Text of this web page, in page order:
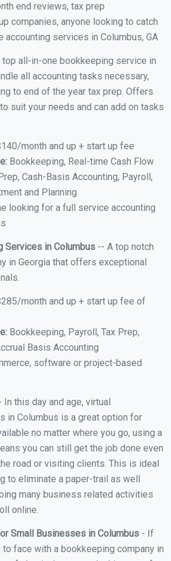
end reviews, tax prep
companies, anyone looking to catch
accounting services in Columbus, GA
top all-in-one bookkeeping service in
all accounting tasks necessary,
to end of the year tax prep. Offers
suit your needs and can add on tasks
month and up + start up fee
Bookkeeping, Real-time Cash Flow
Cash-Basis Accounting, Payroll,
and Planning
looking for a full service accounting
Services in Columbus -- A top notch
in Georgia that offers exceptional
month and up + start up fee of
Bookkeeping, Payroll, Tax Prep,
Basis Accounting
software or project-based
In this day and age, virtual
in Columbus is a great option for
no matter where you go, using a
you can still get the job done even
road or visiting clients. This is ideal
to eliminate a paper-trail as well
many business related activities
online.
Small Businesses in Columbus - If
face with a bookkeeping company in